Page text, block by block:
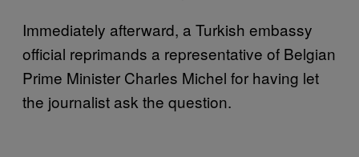
Immediately afterward, a Turkish embassy
official reprimands a representative of Belgian
Prime Minister Charles Michel for having let
the journalist ask the question.